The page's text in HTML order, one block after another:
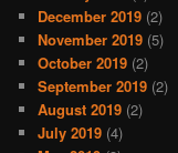
December 2019 (2)
November 2019 (5)
October 2019 (2)
September 2019 (2)
August 2019 (2)
July 2019 (4)